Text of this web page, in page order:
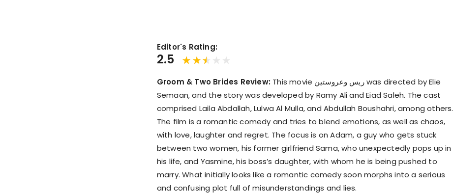
Editor's Rating:
2.5
Groom & Two Brides Review:This movie ريس وعروستين was directed by Elie
Semaan, and the story was developed by Ramy Ali and Eiad Saleh. The cast
comprised Laila Abdallah, Lulwa Al Mulla, and Abdullah Boushahri, among others.
The film is a romantic comedy and tries to blend emotions, as well as chaos,
with love, laughter and regret. The focus is on Adam, a guy who gets stuck
between two women, his former girlfriend Sama, who unexpectedly pops up in
his life, and Yasmine, his boss’s daughter, with whom he is being pushed to
marry. What initially looks like a romantic comedy soon morphs into a serious
and confusing plot full of misunderstandings and lies.